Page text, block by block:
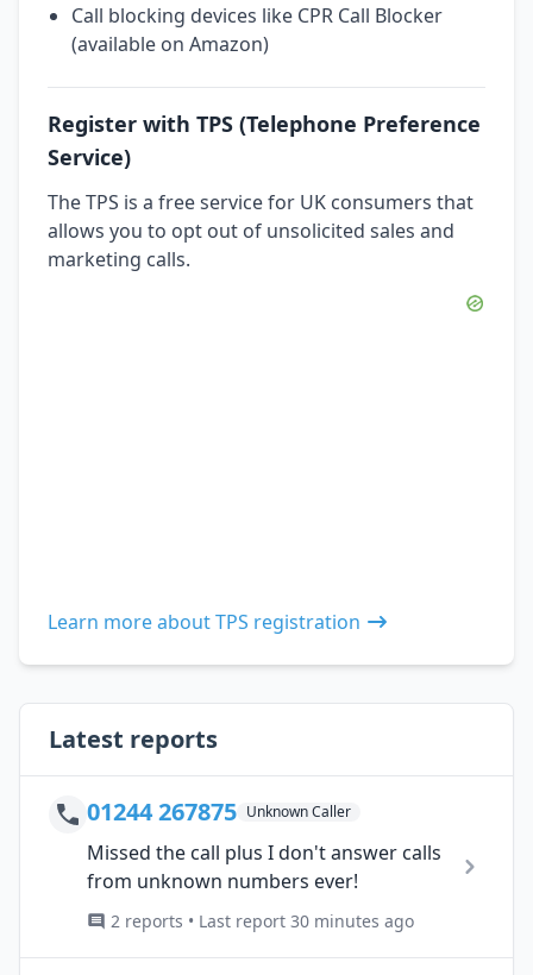
Call blocking devices like CPR Call Blocker
(available on Amazon)
Register with TPS (Telephone Preference
Service)
The TPS is a free service for UK consumers that
allows you to opt out of unsolicited sales and
marketing calls.
Learn more about TPS registration
Latest reports
01244 267875 Unknown Caller
Missed the call plus I don't answer calls
from unknown numbers ever!
2 reports • Last report 30 minutes ago